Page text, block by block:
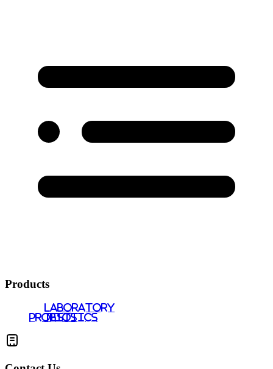
Products
PROBIOTICS
LABORATORY
TESTS